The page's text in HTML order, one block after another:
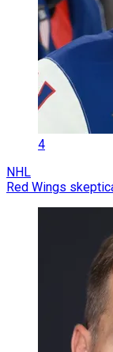
4
NHL
Red Wings